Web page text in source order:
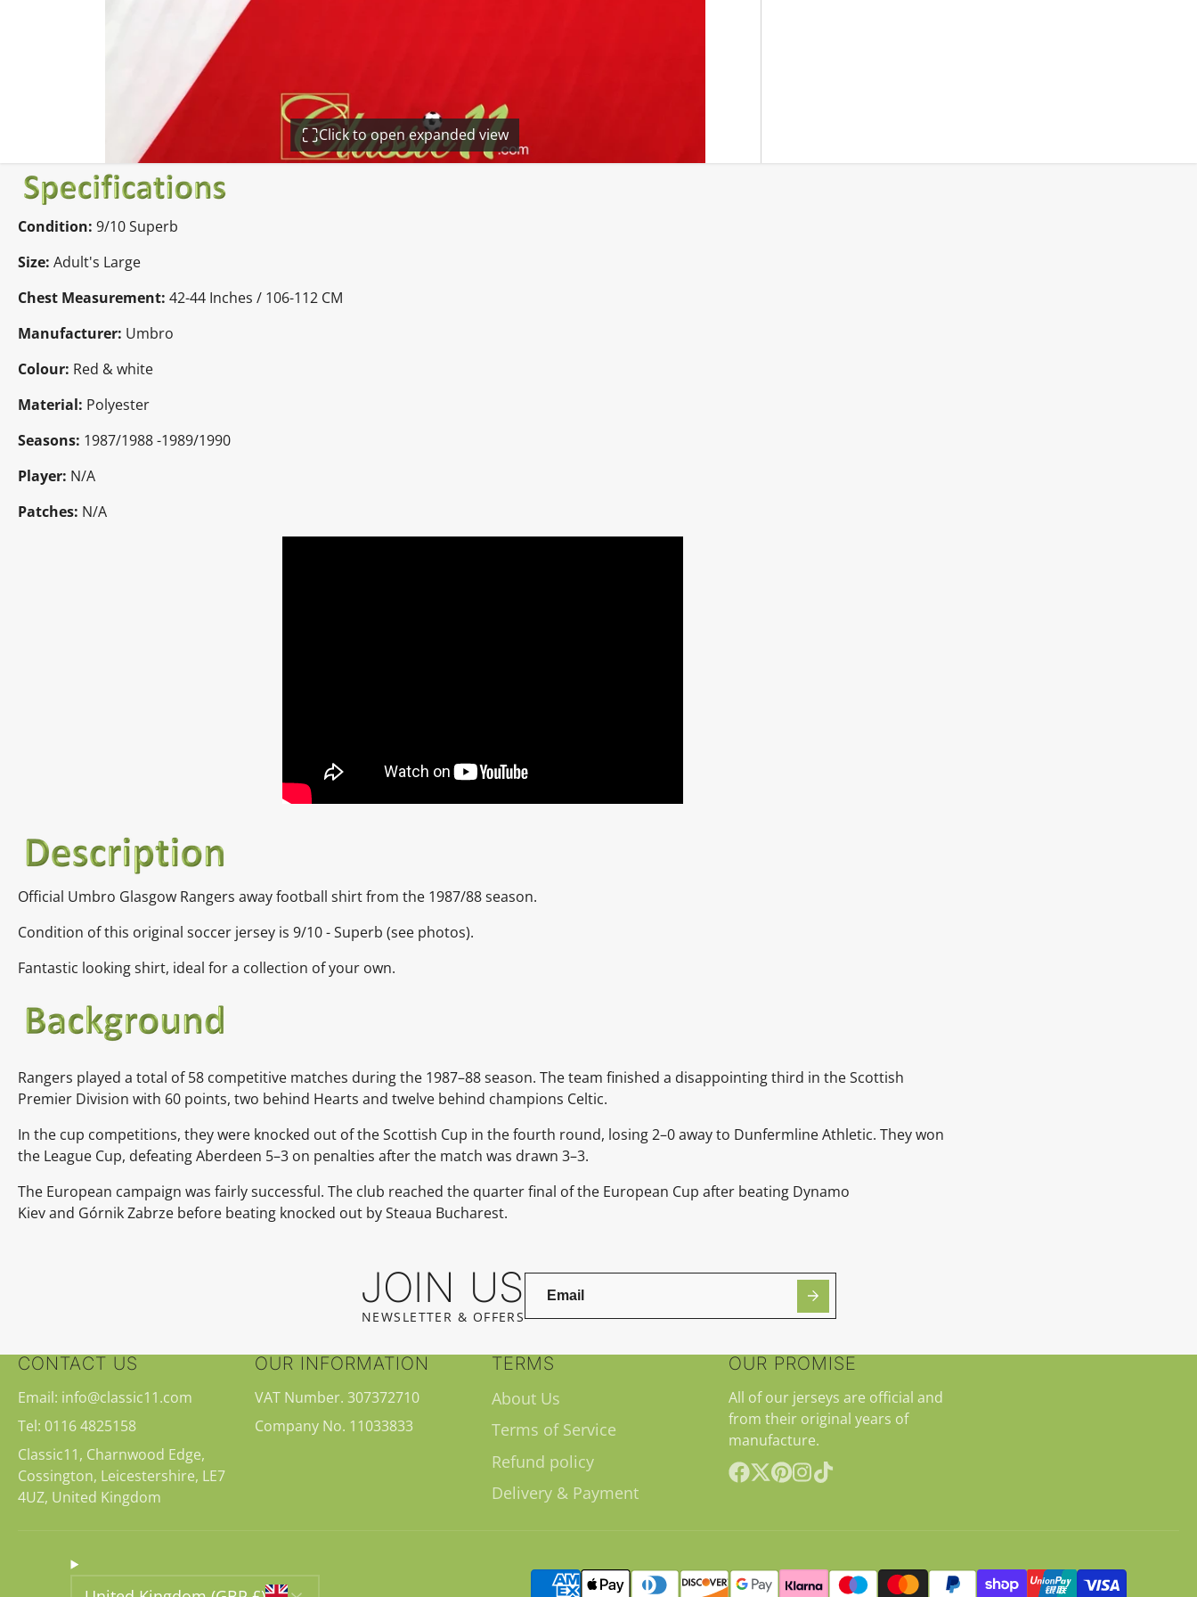
Click to open expanded view
Condition: 9/10 Superb
Size: Adult's Large
Chest Measurement: 42-44 Inches / 106-112 CM
Manufacturer: Umbro
Colour: Red & white
Material: Polyester
Seasons: 1987/1988 -1989/1990
Player: N/A
Patches: N/A
Official Umbro Glasgow Rangers away football shirt from the 1987/88 season.
Condition of this original soccer jersey is 9/10 -Superb (see photos).
Fantastic looking shirt, ideal for a collection of your own.
Rangers played a total of 58 competitive matches during the 1987–88 season. The team finished a disappointing third in theScottish
Premier Division with 60 points, two behind Hearts and twelve behind champions Celtic.
In the cup competitions, they were knocked out of theScottish Cup in the fourth round, losing 2–0 away to Dunfermline Athletic. They won
the League Cup, defeatingAberdeen 5–3 on penalties after the match was drawn 3–3.
The European campaign was fairly successful. The club reached the quarter final of the European Cup after beating Dynamo
Kievand Górnik Zabrze before beating knocked out by Steaua Bucharest.
JOIN US
NEWSLETTER & OFFERS
CONTACT US
Email: info@classic11.com
Tel: 0116 4825158
Classic11, Charnwood Edge,
Cossington, Leicestershire, LE7
4UZ, United Kingdom
OUR INFORMATION
VAT Number. 307372710
Company No. 11033833
TERMS
About Us
Terms of Service
Refund policy
Delivery & Payment
OUR PROMISE
All of our jerseys are official and
from their original years of
manufacture.